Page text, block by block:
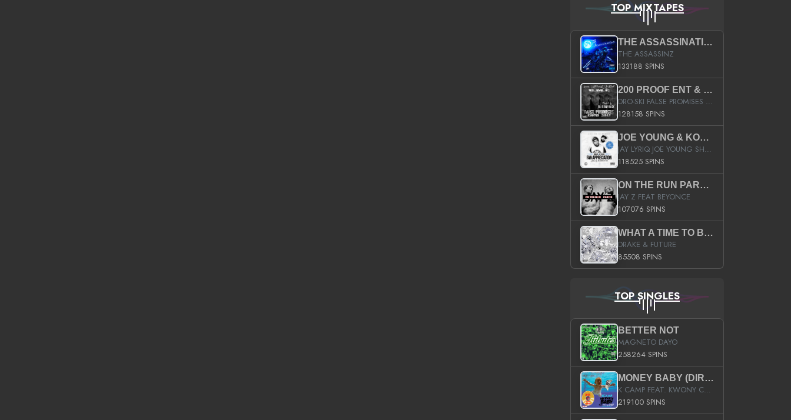
TOP MIXTAPES
THE ASSASSINATION
THE ASSASSINZ
133188 SPINS
200 PROOF ENT & B.M.E. PRESENTS
DRO-SKI FALSE PROMISES HOSTED BY DJ COMEBEACK
128158 SPINS
JOE YOUNG & KOKANE FAN APPRECIATION MIXTAPE
JAY LYRIQ JOE YOUNG SHORTY MACK BUSTA RHYMES RICKY ROZAY THE GAME CA$HIS K.YOUNG YUNG BERG AANISAH LONG KURUPT DA ILLEST CHRIS BROWN CROOKED I THE GAME PROD BY MOON MAN COLD 187 PROD BIG HUTCH HOT BOY TURK DON TRIP
118525 SPINS
ON THE RUN PART II (SERVICE PACK)
JAY Z FEAT BEYONCE
107076 SPINS
WHAT A TIME TO BE ALIVE (CLEAN)
DRAKE & FUTURE
85508 SPINS
TOP SINGLES
BETTER NOT
MAGNETO DAYO
258264 SPINS
MONEY BABY (DIRTY)
K CAMP FEAT. KWONY CASH
219100 SPINS